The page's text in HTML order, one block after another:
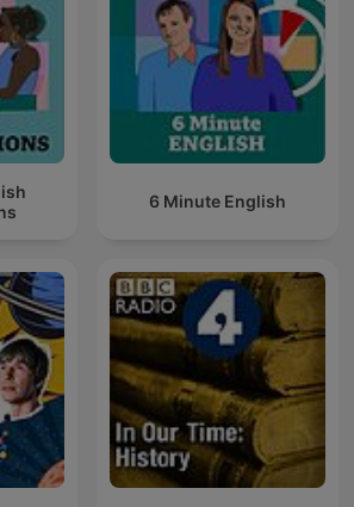
6 Minute English